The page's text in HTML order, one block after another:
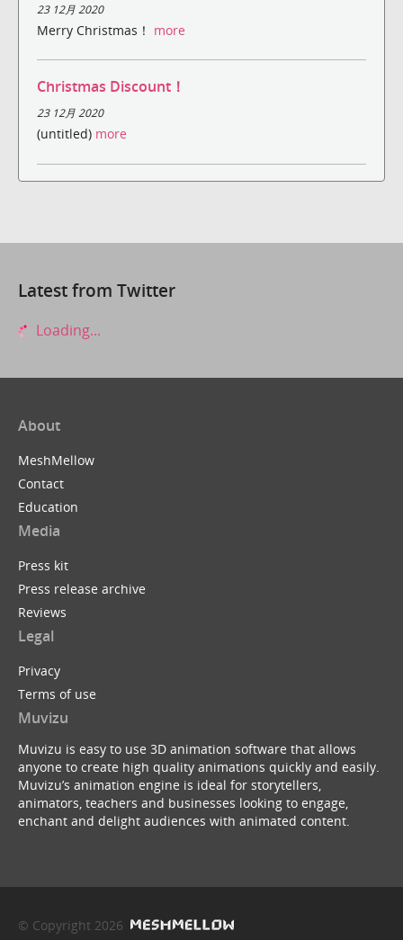
23 12月 2020
Merry Christmas！ more
Christmas Discount！
23 12月 2020
(untitled) more
Latest from Twitter
Loading...
About
MeshMellow
Contact
Education
Media
Press kit
Press release archive
Reviews
Legal
Privacy
Terms of use
Muvizu
Muvizu is easy to use 3D animation software that allows
anyone to create high quality animations quickly and easily.
Muvizu’s animation engine is ideal for storytellers,
animators, teachers and businesses looking to engage,
enchant and delight audiences with animated content.
© Copyright 2026